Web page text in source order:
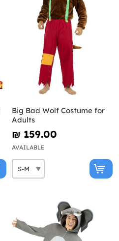
Big Bad Wolf Costume for
Adults
₪‎ 159.00
AVAILABLE